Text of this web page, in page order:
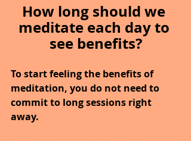
How long should we
meditate each day to
see benefits?
To start feeling the benefits of
meditation, you do not need to
commit to long sessions right
away.